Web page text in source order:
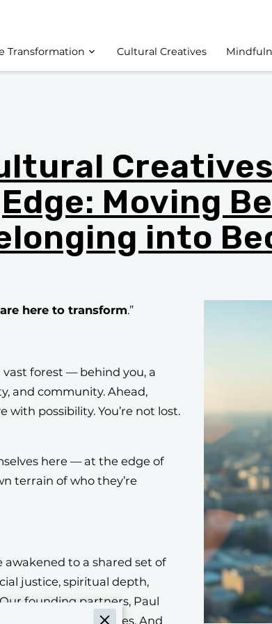
Transformation Cultural Creatives
Edge: Moving
into
here to transform.”
forest — behind you, a
and community. Ahead,
with possibility. You’re not lost.
here — at the edge of
terrain of who they’re
awakened to a shared set of
justice, spiritual depth,
founding partners, Paul
the Cultural Creatives. And